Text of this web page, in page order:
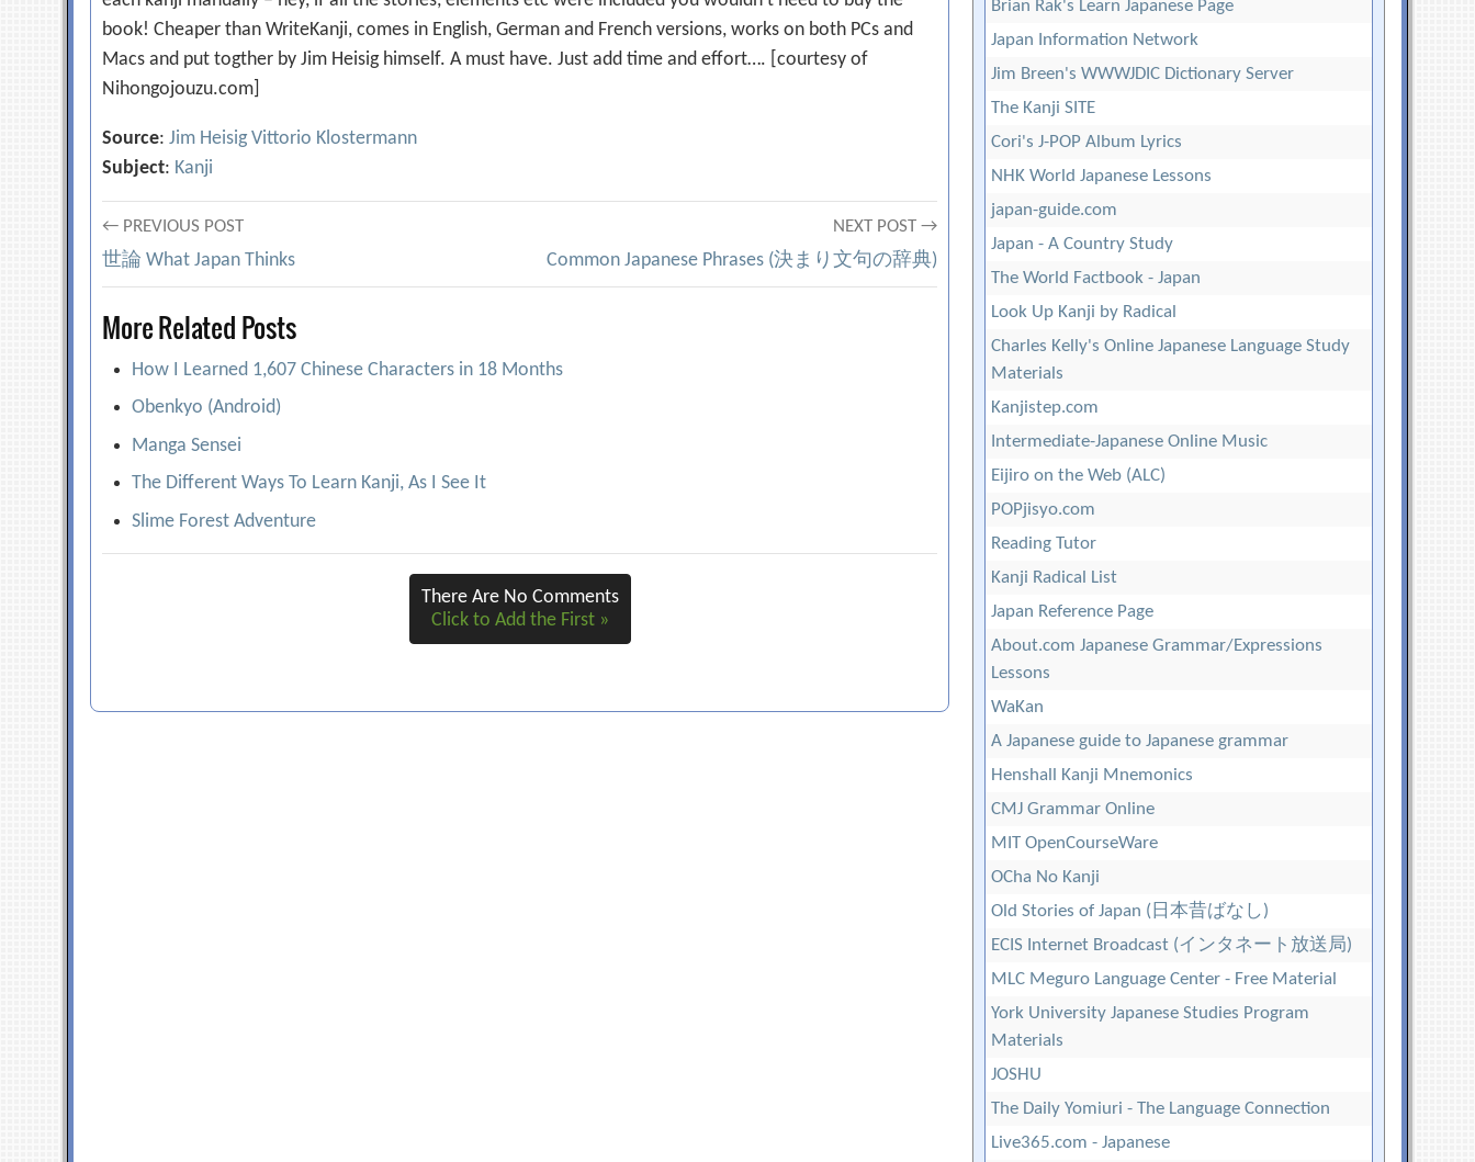
book! Cheaper than WriteKanji, comes in English, German and French versions, works on both PCs and
Macs and put togther by Jim Heisig himself. A must have. Just add time and effort…. [courtesy of
Nihongojouzu.com]
Source:Jim Heisig Vittorio Klostermann
Subject: Kanji
Post
navigation
← PREVIOUS POST
世論 What Japan Thinks
NEXT POST →
Common Japanese Phrases (決まり文句の辞典)
More Related Posts
How I Learned 1,607 Chinese Characters in 18 Months
Obenkyo (Android)
Manga Sensei
The Different Ways To Learn Kanji, As I See It
Slime Forest Adventure
There Are No Comments
Click to Add the First »
Brian Rak's Learn Japanese Page
Japan Information Network
Jim Breen's WWWJDIC Dictionary Server
The Kanji SITE
Cori's J-POP Album Lyrics
NHK World Japanese Lessons
japan-guide.com
Japan - A Country Study
The World Factbook - Japan
Look Up Kanji by Radical
Charles Kelly's Online Japanese Language Study
Materials
Kanjistep.com
Intermediate-Japanese Online Music
Eijiro on the Web (ALC)
POPjisyo.com
Reading Tutor
Kanji Radical List
Japan Reference Page
About.com Japanese Grammar/Expressions
Lessons
WaKan
A Japanese guide to Japanese grammar
Henshall Kanji Mnemonics
CMJ Grammar Online
MIT OpenCourseWare
OCha No Kanji
Old Stories of Japan (日本昔ばなし)
ECIS Internet Broadcast (インタネート放送局)
MLC Meguro Language Center - Free Material
York University Japanese Studies Program
Materials
JOSHU
The Daily Yomiuri - The Language Connection
Live365.com - Japanese